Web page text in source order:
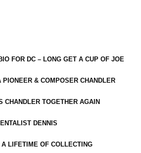
FOR DC – LONG GET A CUP OF JOE
& COMPOSER CHANDLER
CHANDLER TOGETHER AGAIN
DENNIS
LIFETIME OF COLLECTING